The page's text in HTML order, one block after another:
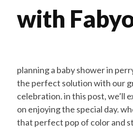
with
D
i
planning a baby shower in
the perfect solution with our
celebration. in this post, we’ll
on enjoying the special day.
that perfect pop of color and